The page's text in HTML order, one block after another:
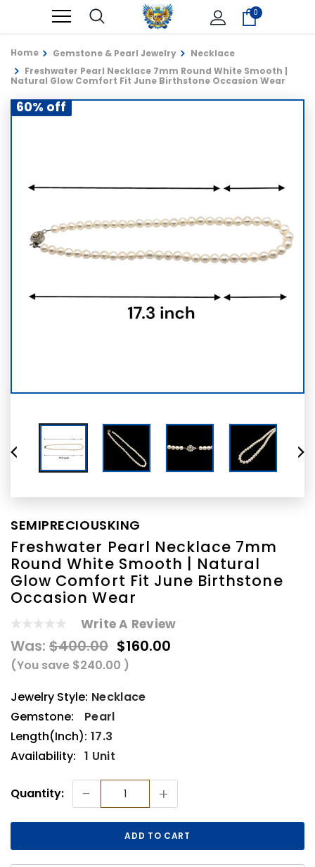
0
Home Gemstone & Pearl Jewelry
Necklace
Freshwater Pearl Necklace 7mm Round White Smooth |
Natural Glow Comfort Fit June Birthstone Occasion Wear
60% off
SEMIPRECIOUSKING
Freshwater Pearl Necklace 7mm
Round White Smooth | Natural
Glow Comfort Fit June Birthstone
Occasion Wear
Write A Review
Was: $400.00 $160.00
(You save $240.00 )
Jewelry Style: Necklace
Gemstone:
Pearl
Length(Inch): 17.3
Availability: 1 Unit
Stock:
Quantity: - +